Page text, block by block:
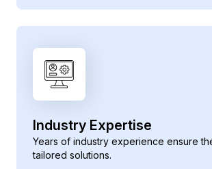
Industry Expertise
Years of industry experience ensure
tailored solutions.